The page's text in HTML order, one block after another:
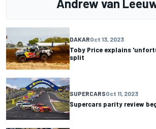
Andrew van
DAKAROct 13, 2023
Toby Price explains
split
SUPERCARSOct 11, 2023
Supercars parity review